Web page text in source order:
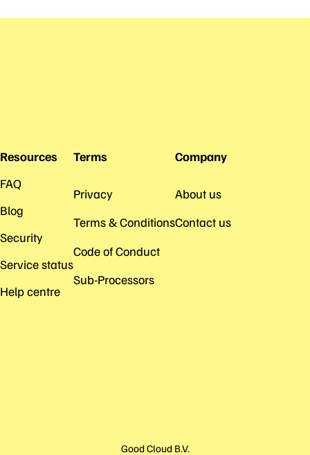
Resources
FAQ
Blog
Security
Service status
Help centre
Terms
Privacy
Terms & Conditions
Code of Conduct
Sub-Processors
Company
About us
Contact us
Good Cloud B.V.